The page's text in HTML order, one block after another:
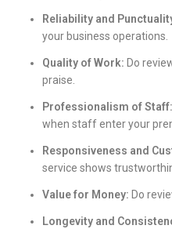
Reliability and
your business operations.
Quality of Work: Do
praise.
Professionalism of Staff:
when staff enter your
Responsiveness and
service shows
Value for Money: Do
Longevity and